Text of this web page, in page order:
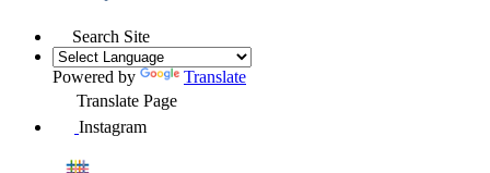
Search Site
Powered by
Translate
Translate Page
Instagram